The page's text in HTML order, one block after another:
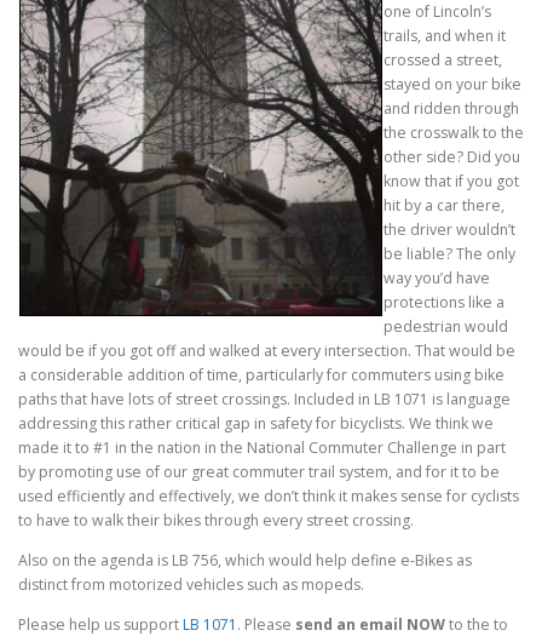
one of Lincoln’s
trails, and when it
crossed a street,
stayed on your bike
and ridden through
the crosswalk to the
other side? Did you
know that if you got
hit by a car there,
the driver wouldn’t
be liable? The only
way you’d have
protections like a
pedestrian would
would be if you got off and walked at every intersection. That would be
a considerable addition of time, particularly for commuters using bike
paths that have lots of street crossings. Included in LB 1071 is language
addressing this rather critical gap in safety for bicyclists. We think we
made it to #1 in the nation in the National Commuter Challenge in part
by promoting use of our great commuter trail system, and for it to be
used efficiently and effectively, we don’t think it makes sense for cyclists
to have to walk their bikes through every street crossing.
Also on the agenda is LB 756, which would help define e-Bikes as
distinct from motorized vehicles such as mopeds.
Please help us supportLB 1071 . Please send an email NOWto the to